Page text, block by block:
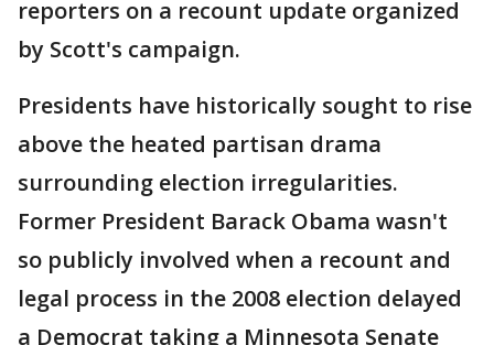
reporters on a recount update organized
by Scott's campaign.
Presidents have historically sought to rise
above the heated partisan drama
surrounding election irregularities.
Former President Barack Obama wasn't
so publicly involved when a recount and
legal process in the 2008 election delayed
a Democrat taking a Minnesota Senate